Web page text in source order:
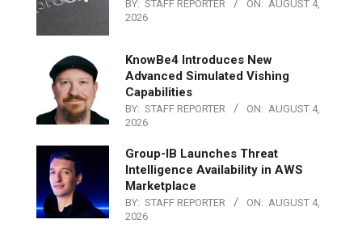
BY: STAFF REPORTER ON: AUGUST 4,
2026
KnowBe4 Introduces New
Advanced Simulated Vishing
Capabilities
BY: STAFF REPORTER ON: AUGUST 4,
2026
Group-IB Launches Threat
Intelligence Availability in AWS
Marketplace
BY: STAFF REPORTER ON: AUGUST 4,
2026